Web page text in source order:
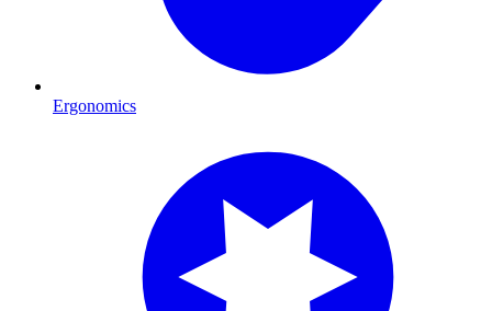
Ergonomics